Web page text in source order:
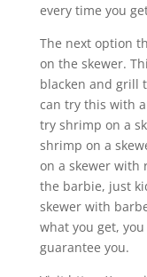
every time you
The next option
on the skewer.
blacken and grill
can try this with
try shrimp on a
shrimp on a
on a skewer with
the barbie, just
skewer with
what you get,
guarantee you.